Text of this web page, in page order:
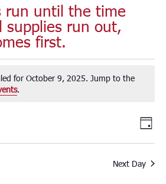
run until the time
supplies run out,
first.
for October 9, 2025. Jump to the
.
Day
Next Day